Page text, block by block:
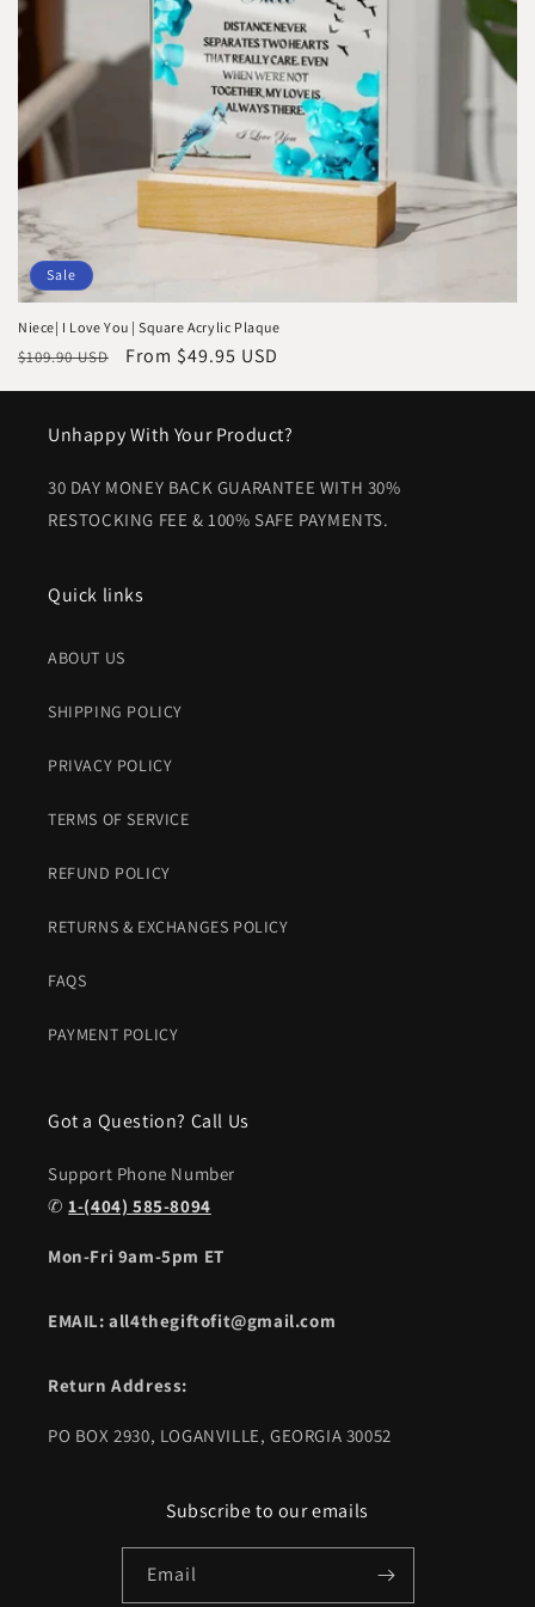
n
:
Sale
Niece| I Love You | Square Acrylic Plaque
Regular
$109.90 USD
Sale
From $49.95 USD
Unhappy With Your Product?
30 DAY MONEY BACK GUARANTEE WITH 30%
RESTOCKING FEE & 100% SAFE PAYMENTS.
Quick links
ABOUT US
SHIPPING POLICY
PRIVACY POLICY
TERMS OF SERVICE
REFUND POLICY
RETURNS & EXCHANGES POLICY
FAQS
PAYMENT POLICY
Got a Question? Call Us
Support Phone Number
✆1-(404) 585-8094
Mon-Fri 9am-5pm ET
EMAIL: all4thegiftofit@gmail.com
Return Address:
PO BOX 2930, LOGANVILLE, GEORGIA 30052
Subscribe to our emails
Email